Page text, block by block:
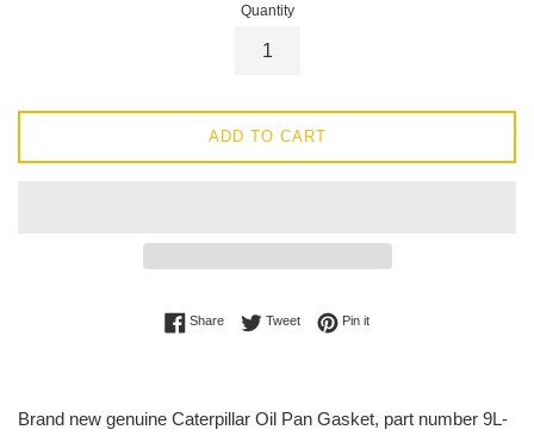
Quantity
ADD TO CART
ShareShare on Facebook
TweetTweet on Twitter
Pin itPin on Pinterest
Brand new genuine Caterpillar Oil Pan Gasket, part number 9L-